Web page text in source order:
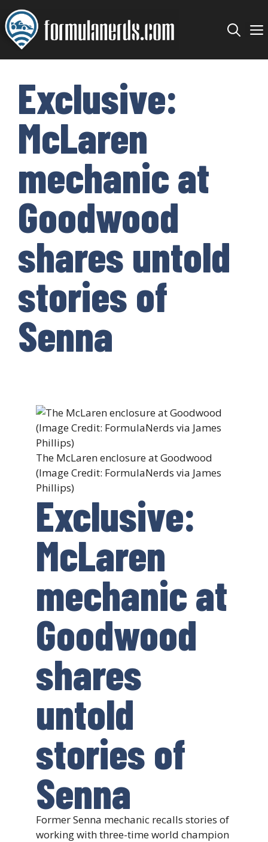
Skip
to
content
Exclusive:
McLaren
mechanic at
Goodwood
shares untold
stories of
Senna
The McLaren enclosure at Goodwood
(Image Credit: FormulaNerds via James
Phillips)
Exclusive:
McLaren
mechanic at
Goodwood
shares
untold
stories of
Senna
Former Senna mechanic recalls stories of
working with three-time world champion